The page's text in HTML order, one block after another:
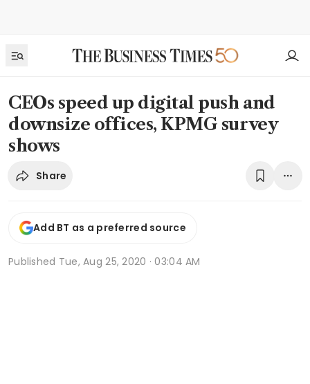
CEOs speed up digital push and
downsize offices, KPMG survey
shows
Share
Add BT as a preferred source
Published Tue, Aug 25, 2020 · 03:04 AM